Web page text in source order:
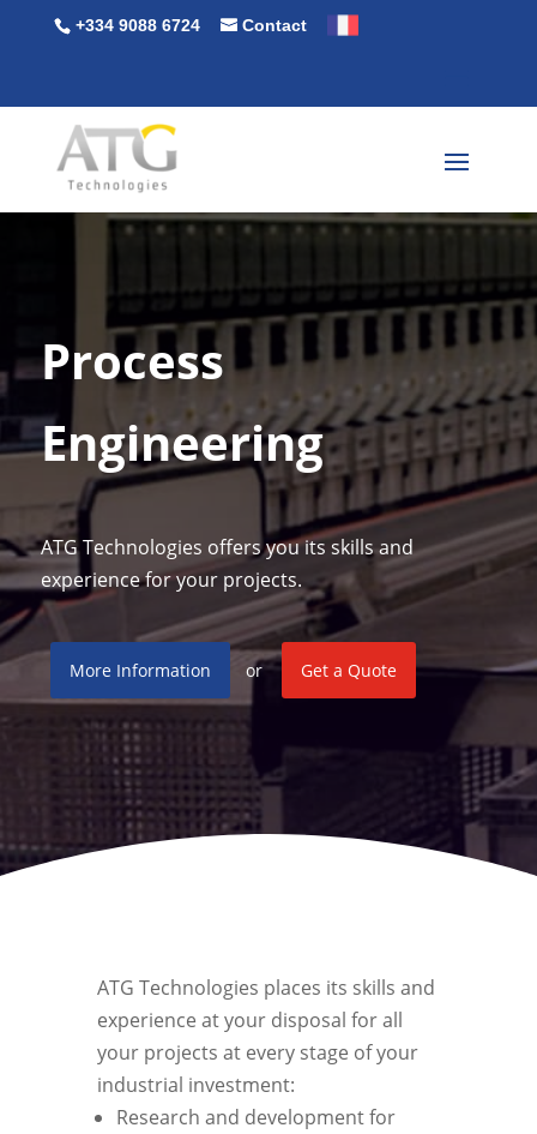
+334 9088 6724 Contact
Process
Engineering
ATG Technologies offers you its skills and
experience for your projects.
More Information or Get a Quote
ATG Technologies places its skills and
experience at your disposal for all
your projects at every stage of your
industrial investment:
Research and development for